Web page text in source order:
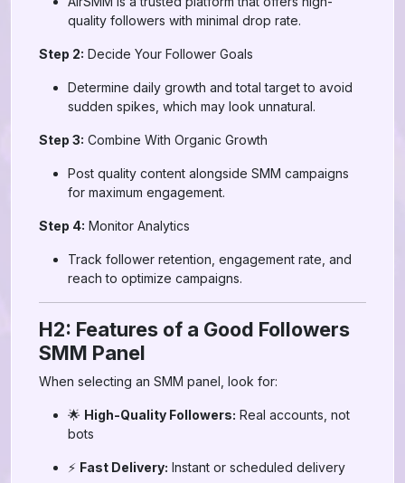
quality followers with minimal drop rate.
Step 2: Decide Your Follower Goals
Determine daily growth and total target to avoid
sudden spikes, which may look unnatural.
Step 3: Combine With Organic Growth
Post quality content alongside SMM campaigns
for maximum engagement.
Step 4: Monitor Analytics
Track follower retention, engagement rate, and
reach to optimize campaigns.
H2: Features of a Good Followers
SMM Panel
When selecting an SMM panel, look for:
🌟 High-Quality Followers: Real accounts, not
bots
⚡ Fast Delivery: Instant or scheduled delivery